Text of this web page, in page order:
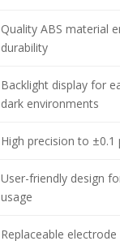
Quality ABS material
durability
Backlight display for
dark environments
High precision to ±0.1
User-friendly design
usage
Replaceable